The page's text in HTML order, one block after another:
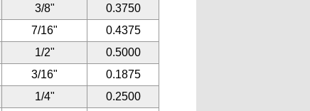
3/8"
0.3750
7/16"
0.4375
1/2"
0.5000
3/16"
0.1875
1/4"
0.2500